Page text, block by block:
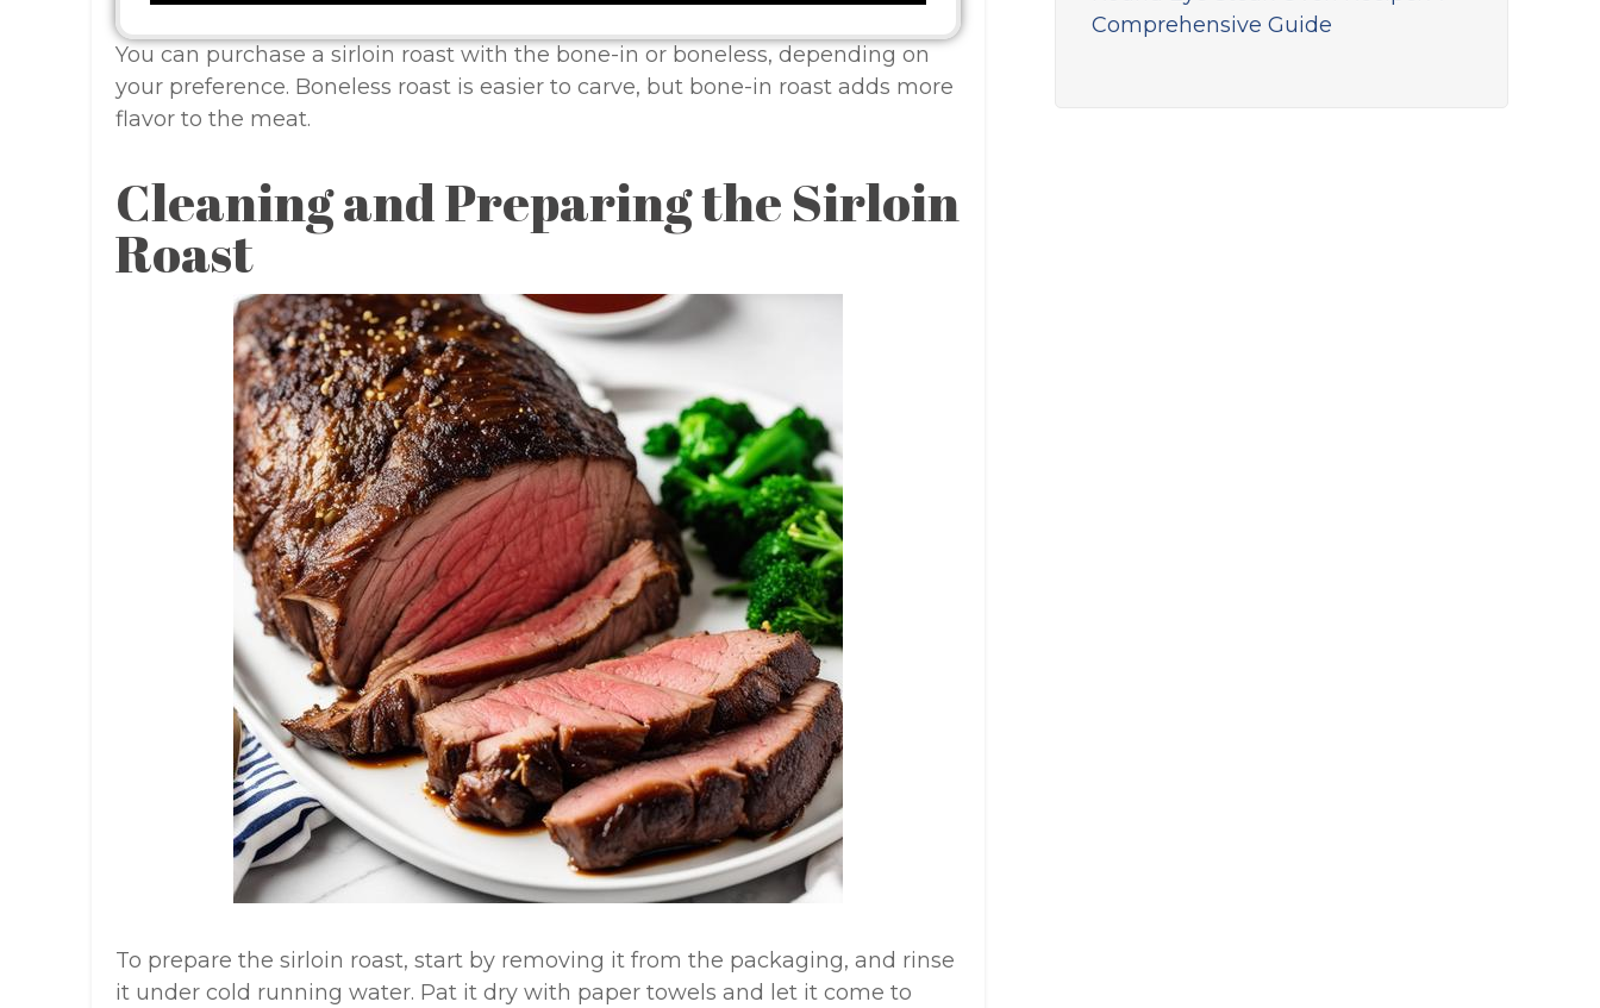
Comprehensive Guide
You can purchase a sirloin roast with the bone-in or boneless, depending on
your preference. Boneless roast is easier to carve, but bone-in roast adds more
flavor to the meat.
Cleaning and Preparing the Sirloin
Roast
To prepare the sirloin roast, start by removing it from the packaging, and rinse
it under cold running water. Pat it dry with paper towels and let it come to